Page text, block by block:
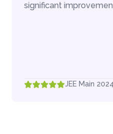
significant
JEE Main